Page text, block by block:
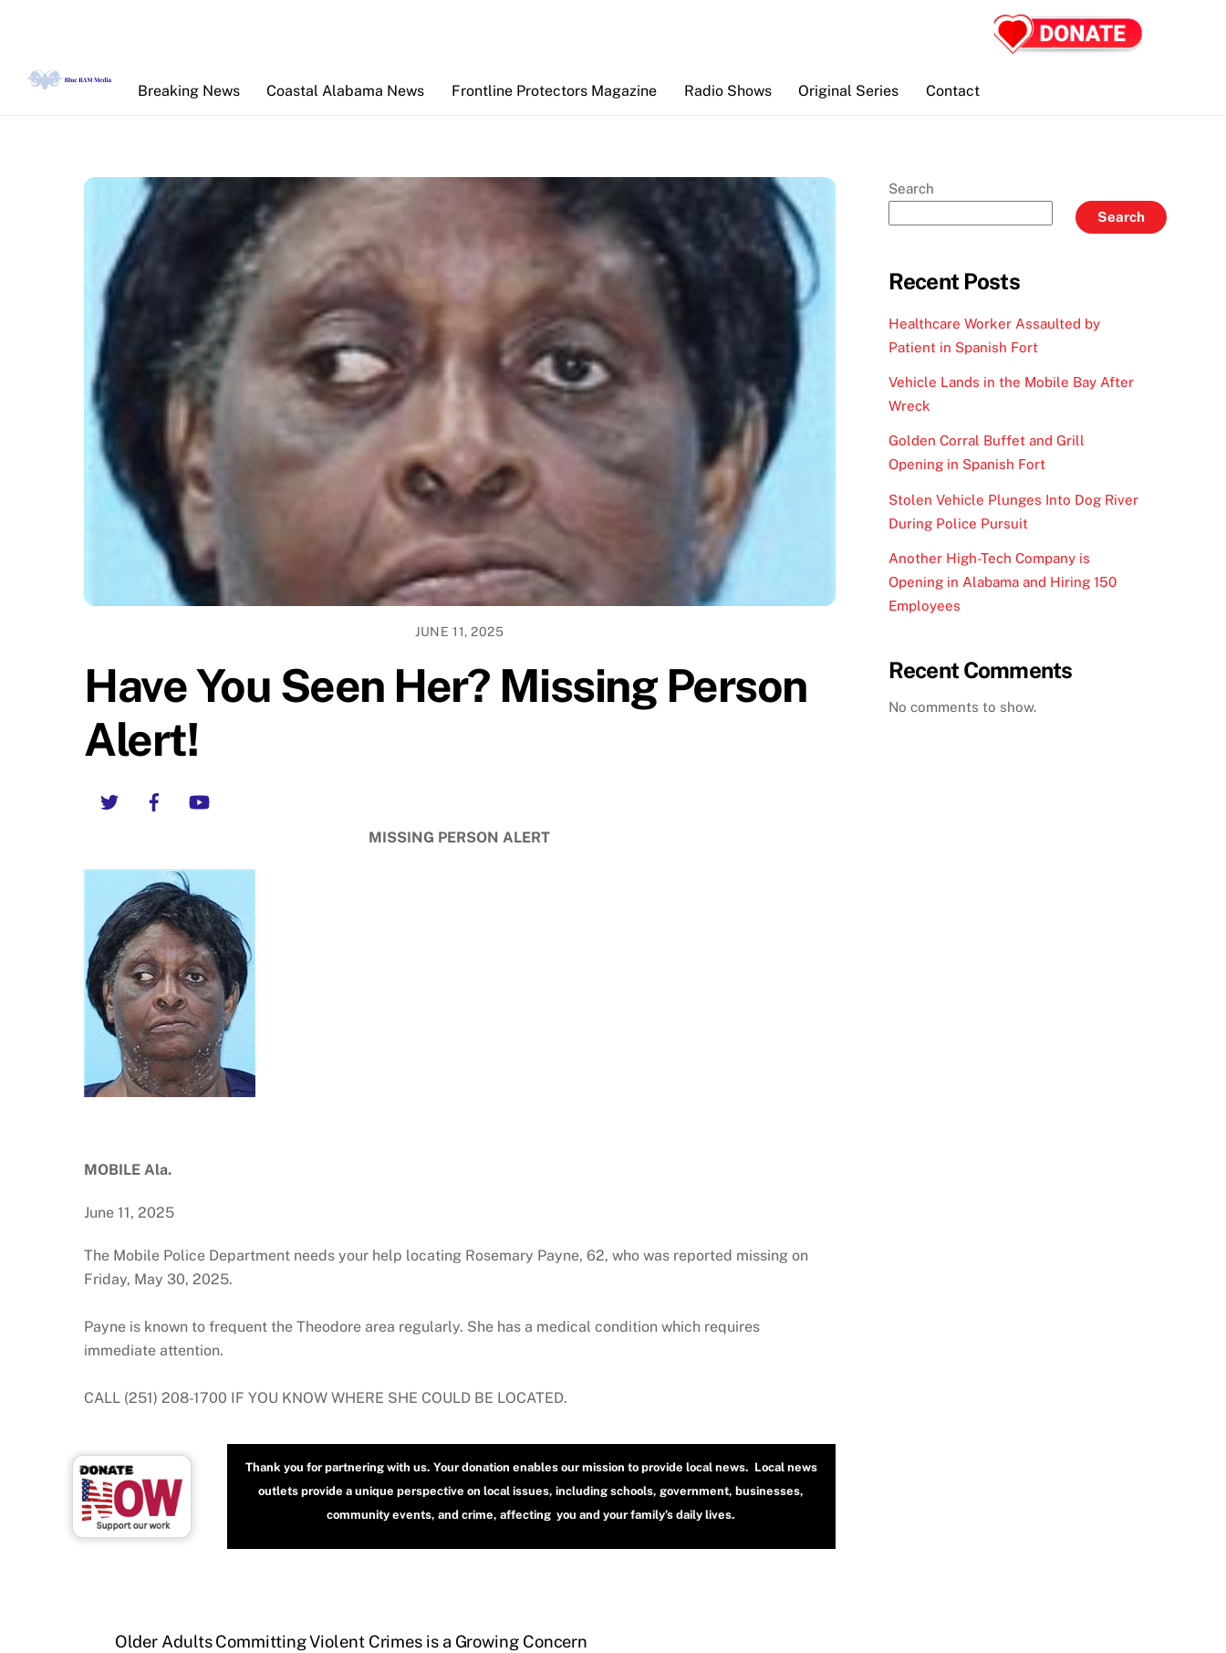
Breaking News
Coastal Alabama News Frontline Protectors Magazine Radio Shows Original Series Contact
JUNE 11, 2025
Have You Seen Her? Missing Person
Alert!
Twitter Facebook
MISSING PERSON ALERT
MOBILE Ala.
June 11, 2025
The Mobile Police Department needs your help locating Rosemary Payne, 62, who was reported missing on
Friday, May 30, 2025.
Payne is known to frequent the Theodore area regularly. She has a medical condition which requires
immediate attention.
CALL (251) 208-1700 IF YOU KNOW WHERE SHE COULD BE LOCATED.
Thank you for partnering with us. Your donation enables our mission to provide local news. Local news
outlets provide a unique perspective on local issues, including schools, government, businesses,
community events, and crime, affecting you and your family’s daily lives.
Older Adults Committing Violent Crimes is a Growing Concern
Search
Search
Recent Posts
Healthcare Worker Assaulted by
Patient in Spanish Fort
Vehicle Lands in the Mobile Bay After
Wreck
Golden Corral Buffet and Grill
Opening in Spanish Fort
Stolen Vehicle Plunges Into Dog River
During Police Pursuit
Another High-Tech Company is
Opening in Alabama and Hiring 150
Employees
Recent Comments
No comments to show.